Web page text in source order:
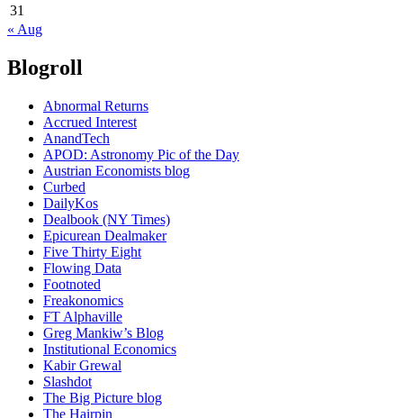
31
« Aug
Blogroll
Abnormal Returns
Accrued Interest
AnandTech
APOD: Astronomy Pic of the Day
Austrian Economists blog
Curbed
DailyKos
Dealbook (NY Times)
Epicurean Dealmaker
Five Thirty Eight
Flowing Data
Footnoted
Freakonomics
FT Alphaville
Greg Mankiw’s Blog
Institutional Economics
Kabir Grewal
Slashdot
The Big Picture blog
The Hairpin